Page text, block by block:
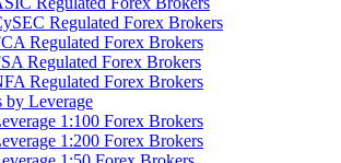
Regulated Forex Brokers
Regulated Forex Brokers
Regulated Forex Brokers
Regulated Forex Brokers
by Leverage
1:100 Forex Brokers
1:200 Forex Brokers